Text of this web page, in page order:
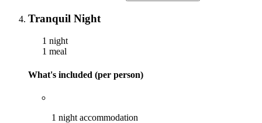
Tranquil Night
1 night
1 meal
What's included (per person)
1 night accommodation